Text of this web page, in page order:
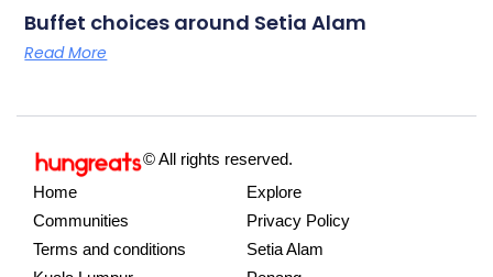
Buffet choices around Setia Alam
Read More
© All rights reserved.
Home
Explore
Communities
Privacy Policy
Terms and conditions
Setia Alam